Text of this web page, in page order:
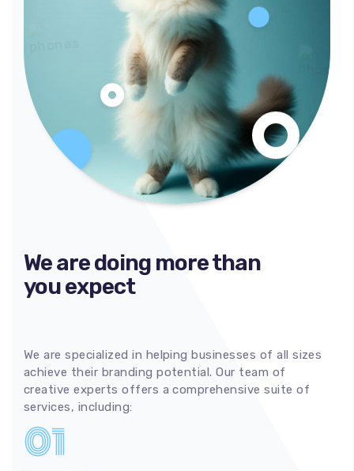
We are doing more than
you expect
We are specialized in helping businesses of all sizes
achieve their branding potential. Our team of
creative experts offers a comprehensive suite of
services, including:
01